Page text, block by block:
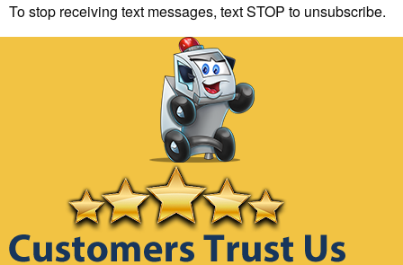
To stop receiving text messages, text STOP to unsubscribe.